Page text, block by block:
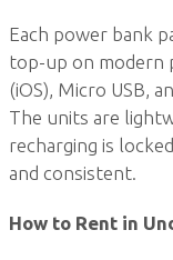
Each power bank
top-up on modern
(iOS), Micro USB,
The units are
recharging is
and consistent.
How to Rent in